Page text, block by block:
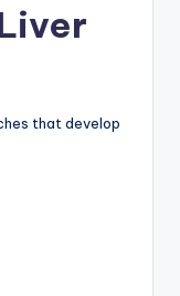
that develop